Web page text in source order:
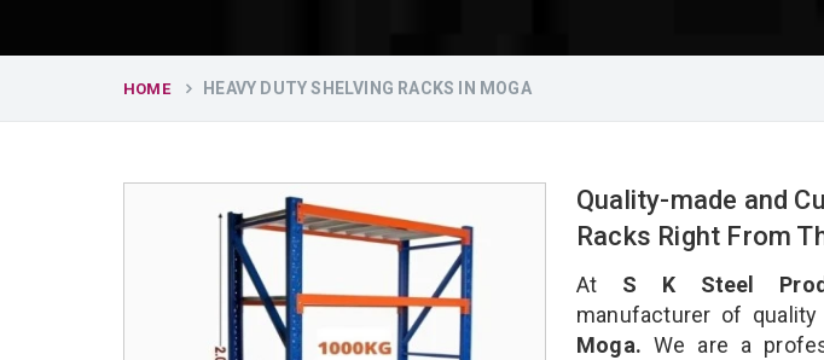
HOME HEAVY DUTY SHELVING RACKS IN MOGA
Quality-made and
Racks Right From
At S K Steel
manufacturer of quality
Moga. We are a